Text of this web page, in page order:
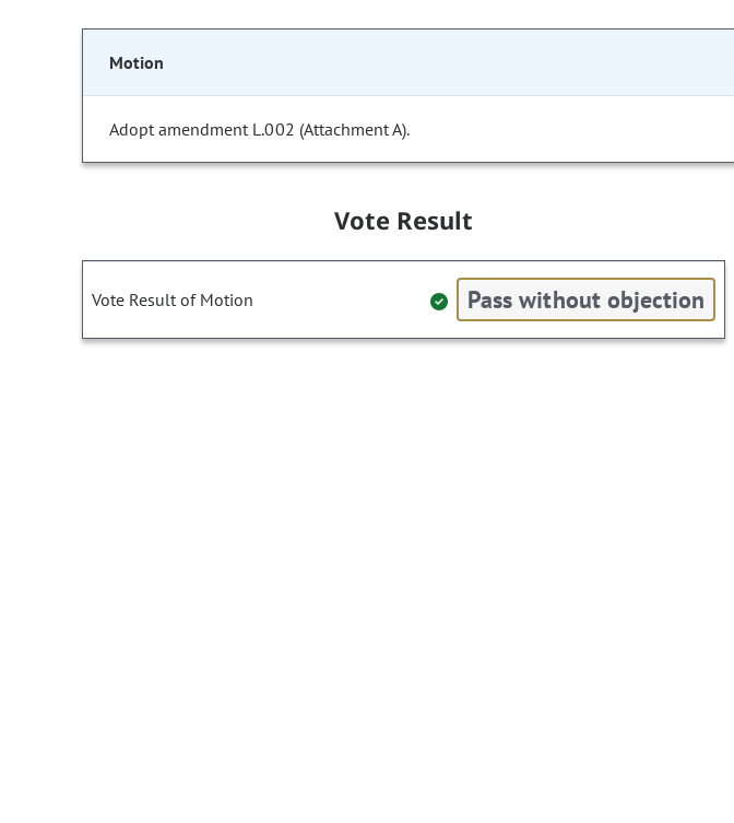
Motion
Adopt amendment L.002 (Attachment A).
Vote Result
Vote Result of Motion Pass without objection